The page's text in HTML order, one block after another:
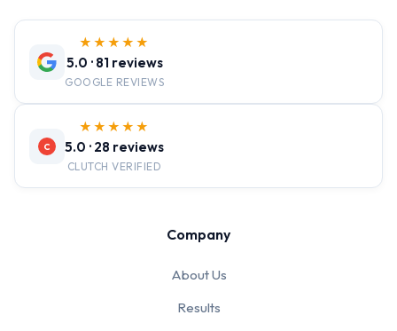
★★★★★
5.0 · 81 reviews
GOOGLE REVIEWS
C
★★★★★
5.0 · 28 reviews
CLUTCH VERIFIED
Company
About Us
Results